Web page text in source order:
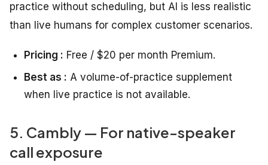
practice without scheduling, but AI is less realistic
than live humans for complex customer scenarios.
Pricing : Free / $20 per month Premium.
Best as : A volume-of-practice supplement
when live practice is not available.
5. Cambly — For native-speaker
call exposure